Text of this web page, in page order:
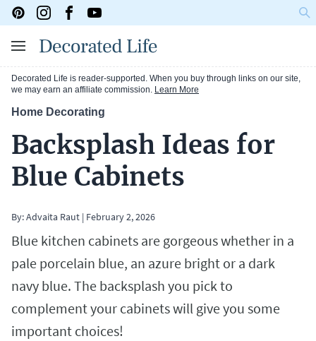
Decorated Life is reader-supported. When you buy through links on our site,
we may earn an affiliate commission. Learn More
Home Decorating
Backsplash Ideas for
Blue Cabinets
By:Advaita Raut | February 2, 2026
Blue kitchen cabinets are gorgeous whether in a
pale porcelain blue, an azure bright or a dark
navy blue. The backsplash you pick to
complement your cabinets will give you some
important choices!